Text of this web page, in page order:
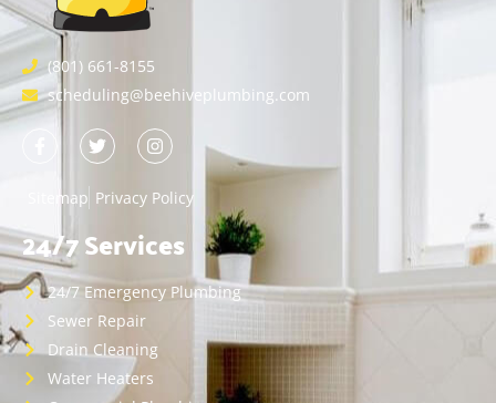
(801) 661-8155
scheduling@beehiveplumbing.com
Sitemap Privacy Policy
24/7 Services
24/7 Emergency Plumbing
Sewer Repair
Drain Cleaning
Water Heaters